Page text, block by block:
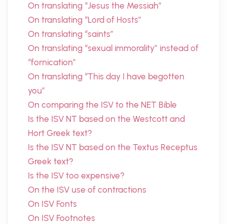
On translating “Jesus the Messiah”
On translating “Lord of Hosts”
On translating “saints”
On translating “sexual immorality” instead of
“fornication”
On translating “This day I have begotten
you”
On comparing the ISV to the NET Bible
Is the ISV NT based on the Westcott and
Hort Greek text?
Is the ISV NT based on the Textus Receptus
Greek text?
Is the ISV too expensive?
On the ISV use of contractions
On ISV Fonts
On ISV Footnotes